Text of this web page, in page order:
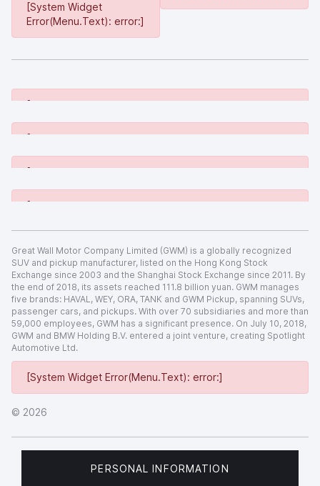
[System Widget
Error(Menu.Text): error:]
[System Widget Error(Menu.Text): error:]
[System Widget Error(Menu.Text): error:]
[System Widget Error(Menu.Text): error:]
[System Widget Error(Menu.Text): error:]
[System Widget Error(Menu.Text): error:]
© 2026
Great Wall Motor Company Limited (GWM) is a globally recognized
SUV and pickup manufacturer, listed on the Hong Kong Stock
Exchange since 2003 and the Shanghai Stock Exchange since 2011. By
the end of 2018, its assets reached 111.8 billion yuan. GWM manages
five brands: HAVAL, WEY, ORA, TANK and GWM Pickup, spanning SUVs,
passenger cars, and pickups. With over 70 subsidiaries and more than
59,000 employees, GWM has a significant presence. On July 10, 2018,
GWM and BMW Holding B.V. entered a joint venture, creating Spotlight
Automotive Ltd.
PERSONAL INFORMATION